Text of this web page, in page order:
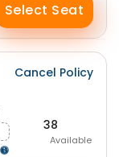
Select Seat
Cancel Policy
38
Available